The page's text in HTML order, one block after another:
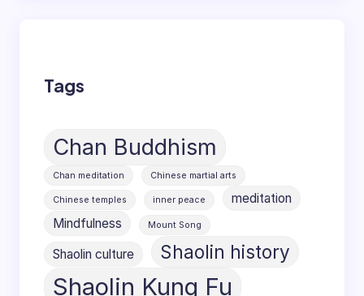
Tags
Chan Buddhism
Chan meditation Chinese martial arts
Chinese temples inner peace
meditation
Mindfulness
Mount Song
Shaolin culture Shaolin history
Shaolin Kung Fu